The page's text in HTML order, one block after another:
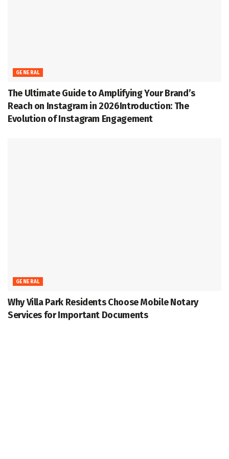
GENERAL
The Ultimate Guide to Amplifying Your Brand’s
Reach on Instagram in 2026Introduction: The
Evolution of Instagram Engagement
GENERAL
Why Villa Park Residents Choose Mobile Notary
Services for Important Documents